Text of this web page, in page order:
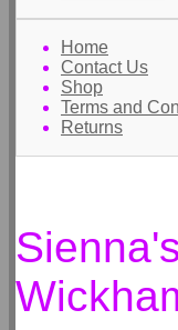
Home
Contact Us
Shop
Terms and
Returns